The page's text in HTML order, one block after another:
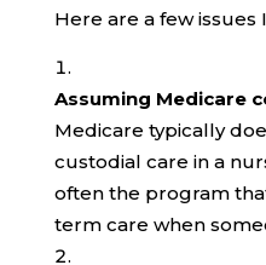
Here are a few issues
Assuming Medicare
Medicare typically
custodial care in a
often the program
term care when